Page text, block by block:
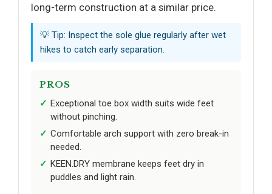
long-term construction at a similar price.
💡 Tip: Inspect the sole glue regularly after wet
hikes to catch early separation.
PROS
Exceptional toe box width suits wide feet
without pinching.
Comfortable arch support with zero break-in
needed.
KEEN.DRY membrane keeps feet dry in
puddles and light rain.